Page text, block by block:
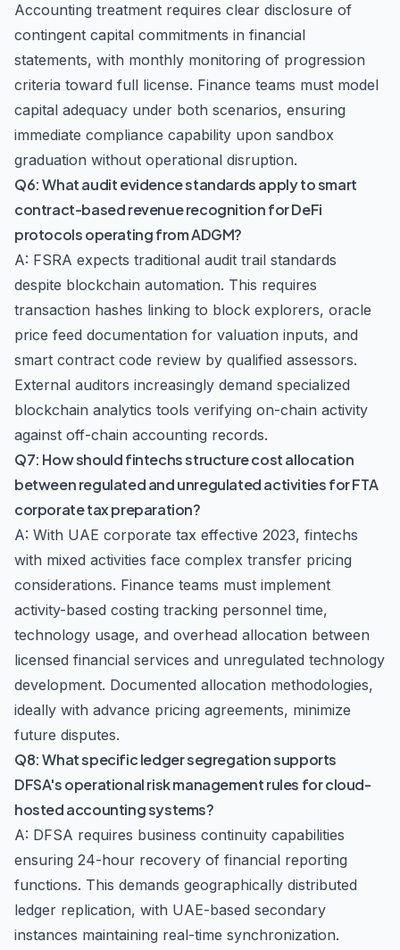
Accounting treatment requires clear disclosure of
contingent capital commitments in financial
statements, with monthly monitoring of progression
criteria toward full license. Finance teams must model
capital adequacy under both scenarios, ensuring
immediate compliance capability upon sandbox
graduation without operational disruption.
Q6: What audit evidence standards apply to smart
contract-based revenue recognition for DeFi
protocols operating from ADGM?
A: FSRA expects traditional audit trail standards
despite blockchain automation. This requires
transaction hashes linking to block explorers, oracle
price feed documentation for valuation inputs, and
smart contract code review by qualified assessors.
External auditors increasingly demand specialized
blockchain analytics tools verifying on-chain activity
against off-chain accounting records.
Q7: How should fintechs structure cost allocation
between regulated and unregulated activities for FTA
corporate tax preparation?
A: With UAE corporate tax effective 2023, fintechs
with mixed activities face complex transfer pricing
considerations. Finance teams must implement
activity-based costing tracking personnel time,
technology usage, and overhead allocation between
licensed financial services and unregulated technology
development. Documented allocation methodologies,
ideally with advance pricing agreements, minimize
future disputes.
Q8: What specific ledger segregation supports
DFSA's operational risk management rules for cloud-
hosted accounting systems?
A: DFSA requires business continuity capabilities
ensuring 24-hour recovery of financial reporting
functions. This demands geographically distributed
ledger replication, with UAE-based secondary
instances maintaining real-time synchronization.